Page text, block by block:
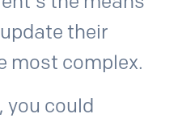
their
most complex.
you could